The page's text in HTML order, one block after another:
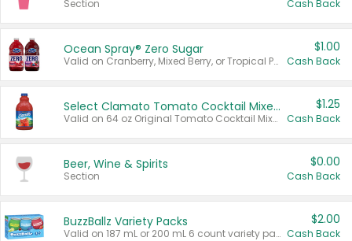
Section Cash Back
Ocean Spray® Zero Sugar
Valid on Cranberry, Mixed Berry, or Tropical Punch Juice Drink, 64 oz.
$1.00
Cash Back
Select Clamato Tomato Cocktail Mixers
Valid on 64 oz Original Tomato Cocktail Mixer or Picante Tomato Cocktail Mixer.
$1.25
Cash Back
Beer, Wine & Spirits
Section
$0.00
Cash Back
BuzzBallz Variety Packs
Valid on 187 mL or 200 mL 6 count variety packs.
$2.00
Cash Back